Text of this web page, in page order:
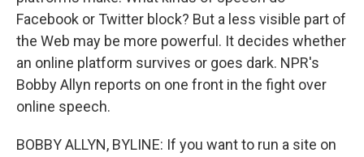
Facebook or Twitter block? But a less visible part of
the Web may be more powerful. It decides whether
an online platform survives or goes dark. NPR's
Bobby Allyn reports on one front in the fight over
online speech.
BOBBY ALLYN, BYLINE: If you want to run a site on